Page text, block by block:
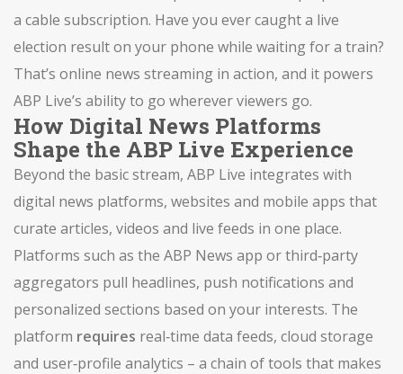
a cable subscription. Have you ever caught a live
election result on your phone while waiting for a train?
That’s online news streaming in action, and it powers
ABP Live’s ability to go wherever viewers go.
How Digital News Platforms
Shape the ABP Live Experience
Beyond the basic stream, ABP Live integrates with
digital news platforms, websites and mobile apps that
curate articles, videos and live feeds in one place.
Platforms such as the ABP News app or third‑party
aggregators pull headlines, push notifications and
personalized sections based on your interests. The
platform requires real‑time data feeds, cloud storage
and user‑profile analytics – a chain of tools that makes